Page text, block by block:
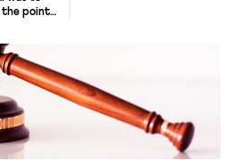
the point
recently,
judges in